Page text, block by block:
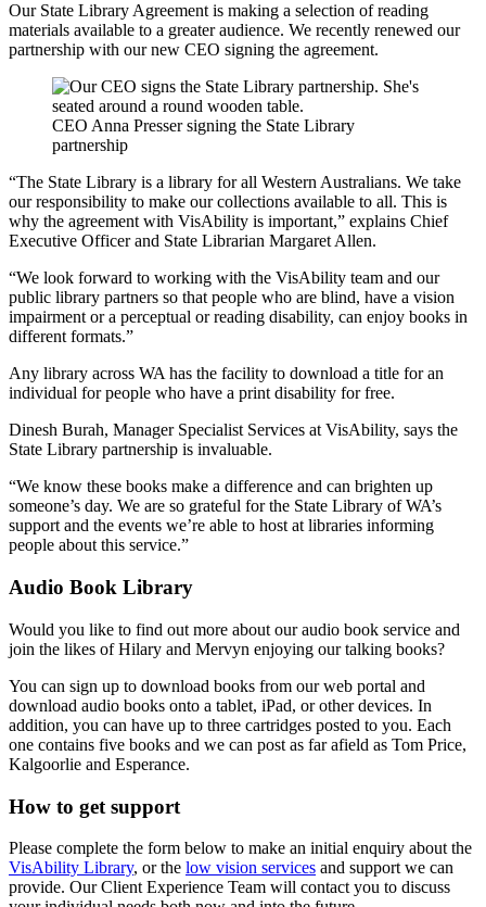
Our State Library Agreement is making a selection of reading
materials available to a greater audience. We recently renewed our
partnership with our new CEO signing the agreement.
CEO Anna Presser signing the State Library
partnership
“The State Library is a library for all Western Australians. We take
our responsibility to make our collections available to all. This is
why the agreement with VisAbility is important,” explains Chief
Executive Officer and State Librarian Margaret Allen.
“We look forward to working with the VisAbility team and our
public library partners so that people who are blind, have a vision
impairment or a perceptual or reading disability, can enjoy books in
different formats.”
Any library across WA has the facility to download a title for an
individual for people who have a print disability for free.
Dinesh Burah, Manager Specialist Services at VisAbility, says the
State Library partnership is invaluable.
“We know these books make a difference and can brighten up
someone’s day. We are so grateful for the State Library of WA’s
support and the events we’re able to host at libraries informing
people about this service.”
Audio Book Library
Would you like to find out more about our audio book service and
join the likes of Hilary and Mervyn enjoying our talking books?
You can sign up to download books from our web portal and
download audio books onto a tablet, iPad, or other devices. In
addition, you can have up to three cartridges posted to you. Each
one contains five books and we can post as far afield as Tom Price,
Kalgoorlie and Esperance.
How to get support
Please complete the form below to make an initial enquiry about the
VisAbility Library, or the low vision services and support we can
provide. Our Client Experience Team will contact you to discuss